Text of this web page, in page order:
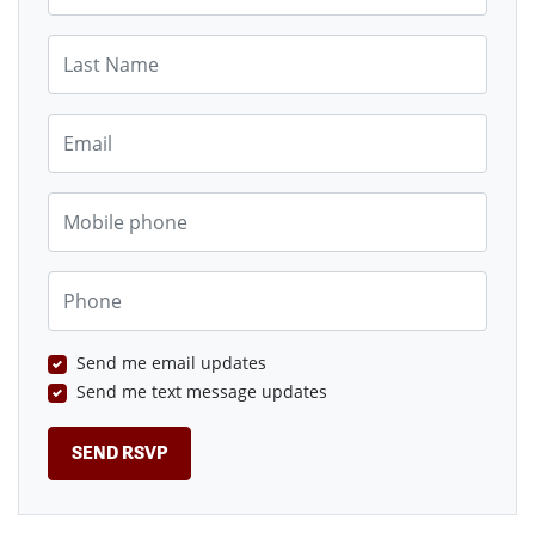
Last Name
Email
Mobile phone
Phone
Send me email updates
Send me text message updates